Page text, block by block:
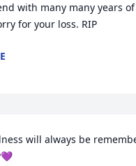
with many many years of
for your loss. RIP
will always be